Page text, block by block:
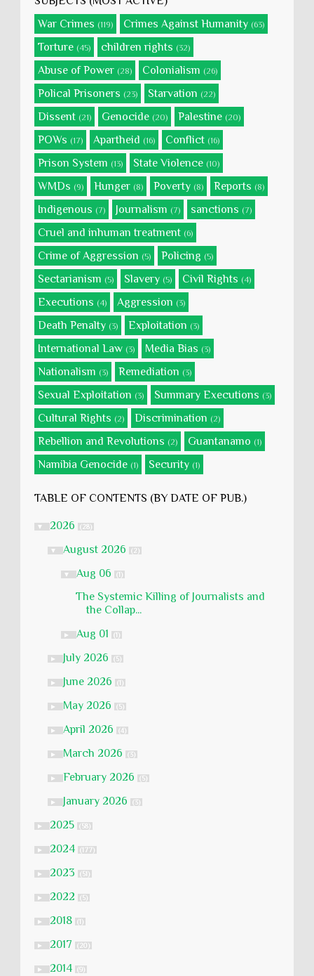
War Crimes (119) Crimes Against Humanity (63)
Torture (45) children rights (32)
Abuse of Power (28) Colonialism (26)
Polical Prisoners (23) Starvation (22)
Dissent (21) Genocide (20) Palestine (20)
POWs (17) Apartheid (16) Conflict (16)
Prison System (13) State Violence (10)
WMDs (9) Hunger (8) Poverty (8) Reports (8)
Indigenous (7) Journalism (7) sanctions (7)
Cruel and inhuman treatment (6)
Crime of Aggression (5) Policing (5)
Sectarianism (5) Slavery (5) Civil Rights (4)
Executions (4) Aggression (3)
Death Penalty (3) Exploitation (3)
International Law (3) Media Bias (3)
Nationalism (3) Remediation (3)
Sexual Exploitation (3) Summary Executions (3)
Cultural Rights (2) Discrimination (2)
Rebellion and Revolutions (2) Guantanamo (1)
Namibia Genocide (1) Security (1)
TABLE OF CONTENTS (BY DATE OF PUB.)
▼ 2026 (28)
▼ August 2026 (2)
▼ Aug 06 (1)
The Systemic Killing of Journalists and
the Collap...
► Aug 01 (1)
► July 2026 (5)
► June 2026 (1)
► May 2026 (5)
► April 2026 (4)
► March 2026 (3)
► February 2026 (5)
► January 2026 (3)
► 2025 (58)
► 2024 (177)
► 2023 (51)
► 2022 (5)
► 2018 (1)
► 2017 (20)
► 2014 (9)